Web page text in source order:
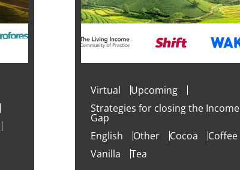
Virtual
Upcoming
Strategies for closing the Income
Gap
English
Other Cocoa
Coffee
Vanilla
Tea